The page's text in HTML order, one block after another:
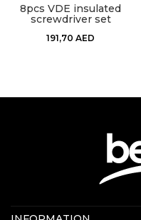
8pcs VDE insulated
screwdriver set
191,70 AED
Contact us: